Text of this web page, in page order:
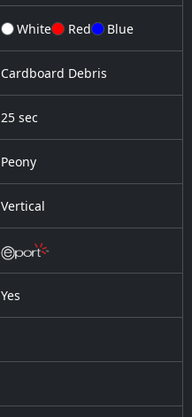
White Red Blue
Cardboard Debris
25 sec
Peony
Vertical
Yes